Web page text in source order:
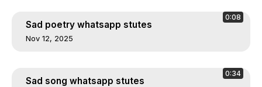
0:08
Sad poetry whatsapp stutes
Nov 12, 2025
0:34
Sad song whatsapp stutes